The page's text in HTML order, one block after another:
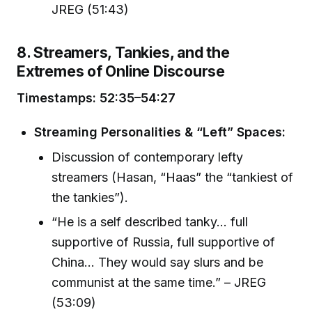
JREG (51:43)
8. Streamers, Tankies, and the
Extremes of Online Discourse
Timestamps: 52:35–54:27
Streaming Personalities & “Left” Spaces:
Discussion of contemporary lefty
streamers (Hasan, “Haas” the “tankiest of
the tankies”).
“He is a self described tanky… full
supportive of Russia, full supportive of
China… They would say slurs and be
communist at the same time.” – JREG
(53:09)